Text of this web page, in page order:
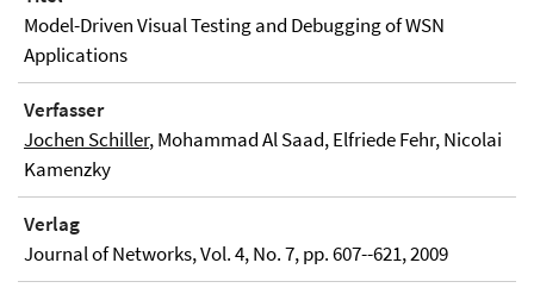
Model-Driven Visual Testing and Debugging of WSN
Applications
Verfasser
Jochen Schiller, Mohammad Al Saad, Elfriede Fehr, Nicolai
Kamenzky
Verlag
Journal of Networks, Vol. 4, No. 7, pp. 607--621, 2009